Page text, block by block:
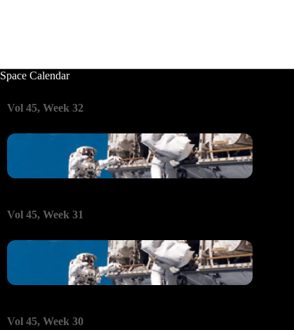
Space Calendar
Vol 45, Week 32
Vol 45, Week 31
Vol 45, Week 30